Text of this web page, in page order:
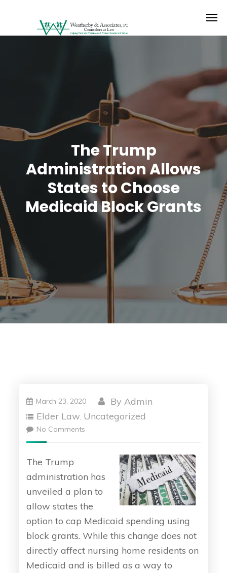
The Trump
Administration Allows
States to Choose
Medicaid Block Grants
March 23, 2020 ByAdmin
Elder Law, Uncategorized
No Comments
The Trump
administration has
unveiled a plan to
allow states the
option to cap Medicaid spending using
block grants. While this change does not
directly affect nursing home residents on
Medicaid and is billed as a way to